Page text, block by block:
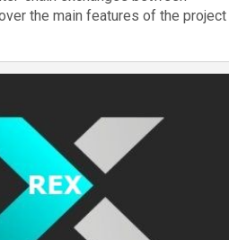
the main features of the project